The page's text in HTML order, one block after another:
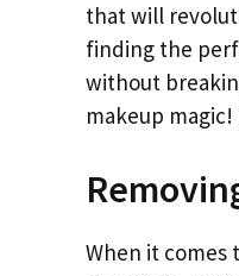
that will
finding the
without
makeup
When it comes